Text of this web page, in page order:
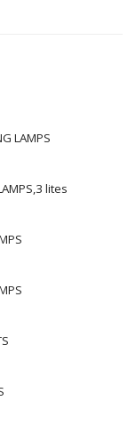
LAMPS
lites